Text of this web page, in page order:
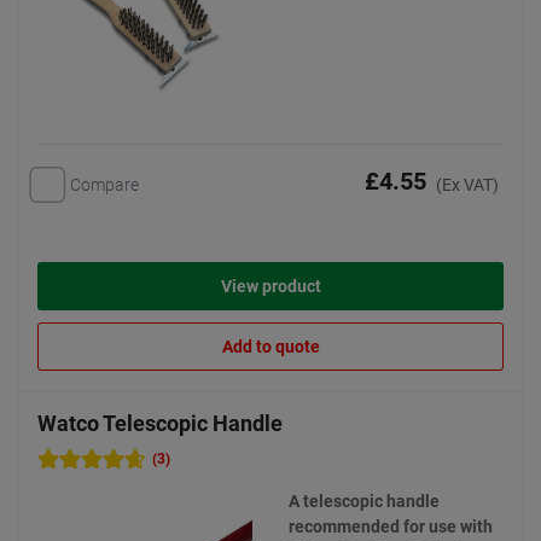
Compare £4.55 (Ex VAT)
View product
Add to quote
Watco Telescopic Handle
(3)
A telescopic handle
recommended for use with